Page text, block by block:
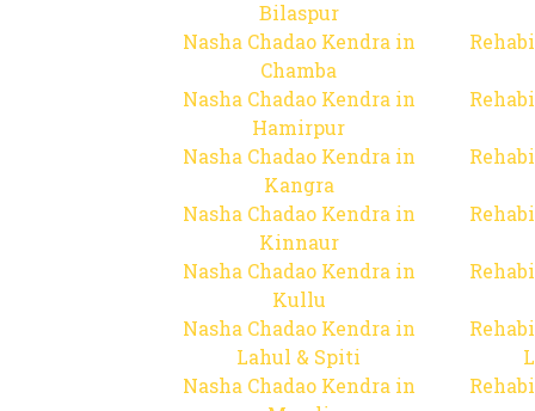
Bilaspur
Nasha Chadao Kendra in
Chamba
Nasha Chadao Kendra in
Hamirpur
Nasha Chadao Kendra in
Kangra
Nasha Chadao Kendra in
Kinnaur
Nasha Chadao Kendra in
Kullu
Nasha Chadao Kendra in
Lahul & Spiti
Nasha Chadao Kendra in